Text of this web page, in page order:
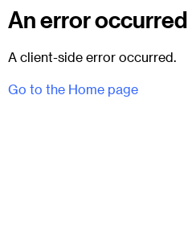
An error occurred
A client-side error occurred.
Go to the Home page